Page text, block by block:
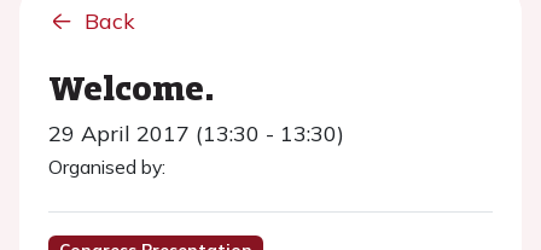
Back
Welcome.
29 April 2017 (13:30 - 13:30)
Organised by: